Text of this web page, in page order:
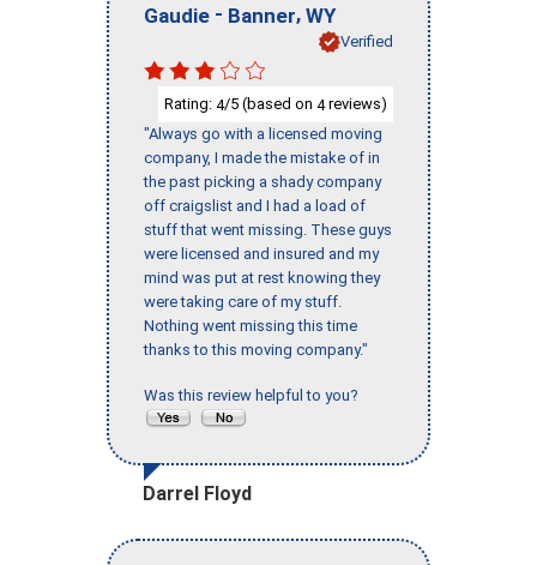
Gaudie - Banner, WY
Verified
Rating: 4/5 (based on 4reviews)
"Always go with a licensed moving
company, I made the mistake of in
the past picking a shady company
off craigslist and I had a load of
stuff that went missing. These guys
were licensed and insured and my
mind was put at rest knowing they
were taking care of my stuff.
Nothing went missing this time
thanks to this moving company."
Was this review helpful to you?
Darrel Floyd